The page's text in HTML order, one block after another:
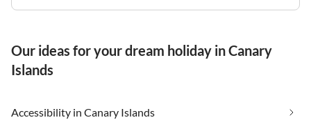
Our ideas for your dream holiday in Canary
Islands
Accessibility in Canary Islands